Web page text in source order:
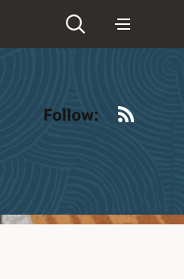
Follow: